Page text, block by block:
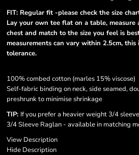
FIT: Regular fit -please check the size
Lay your own tee flat on a table,
chest and match to the size you feel is
measurements can vary within 2.5cm,
tolerance.
100% combed cotton (marles 15% viscose)
Self-fabric binding on neck, side seamed,
preshrunk to minimise shrinkage
TIP: If you prefer a heavier weight 3/4
3/4 Sleeve Raglan - available in matching
View Description
Hide Description